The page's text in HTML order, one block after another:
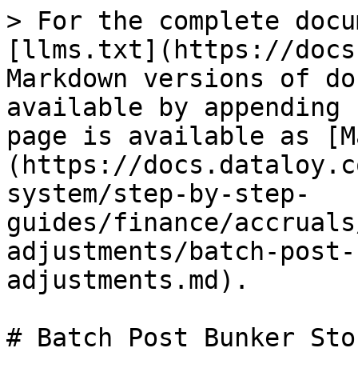
> For the complete
[llms.txt](https://
Markdown versions of
available by
page is available as
(https://
system/step-by-step-
guides/finance/
adjustments/batch-
adjustments.md).
# Batch Post Bunker